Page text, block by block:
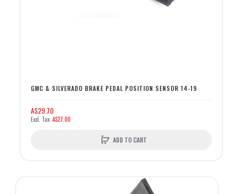
GMC & SILVERADO BRAKE PEDAL POSITION SENSOR 14-19
A$29.70
A$27.00
ADD TO CART